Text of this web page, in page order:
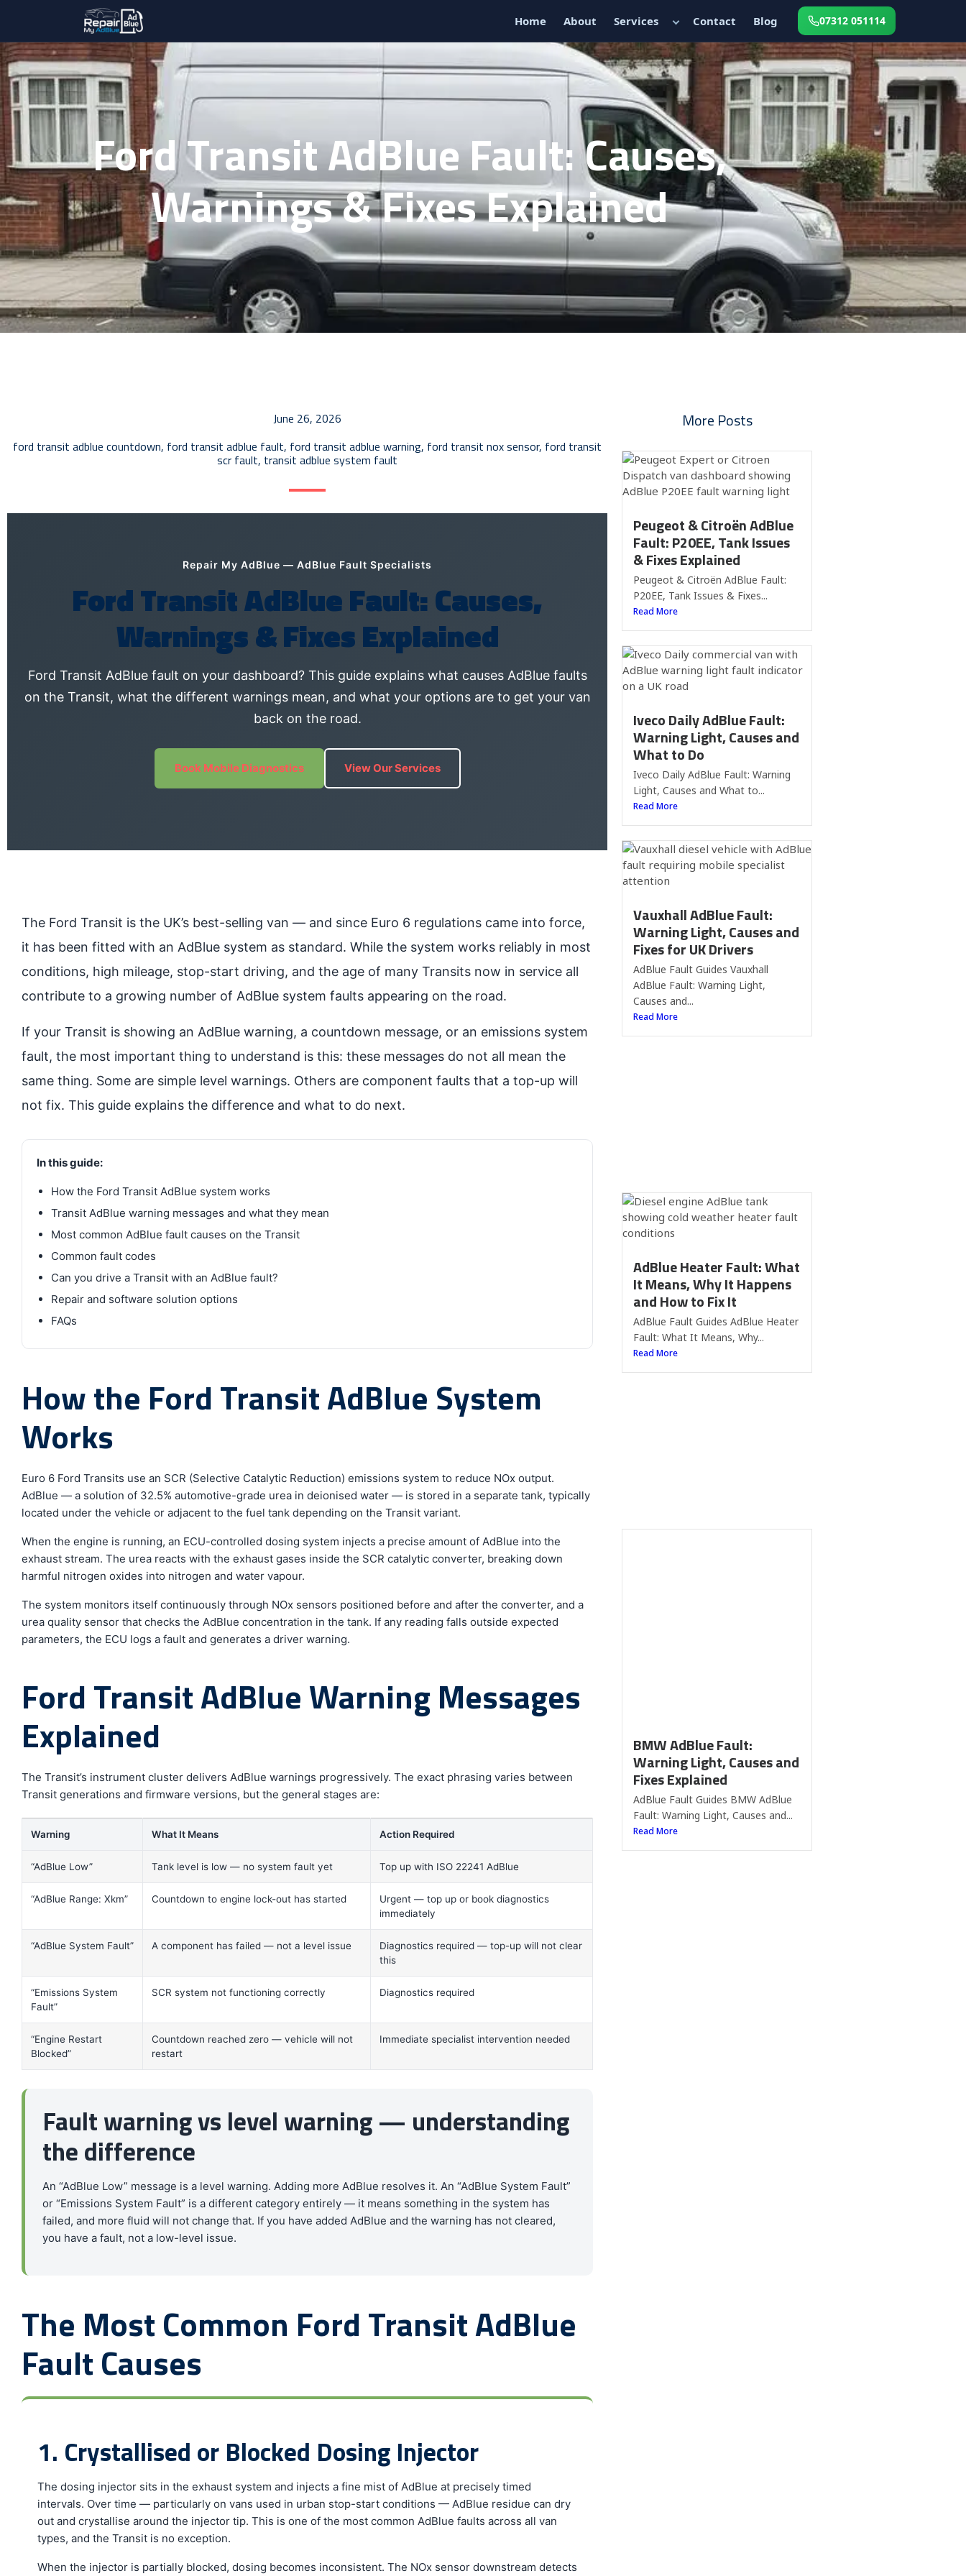
Home About Services Contact Blog 07312 051114
Ford Transit AdBlue Fault: Causes,
Warnings & Fixes Explained
June 26, 2026
ford transit adblue countdown, ford transit adblue fault, ford transit adblue warning, ford transit nox sensor, ford transit
scr fault, transit adblue system fault
Repair My AdBlue — AdBlue Fault Specialists
Ford Transit AdBlue Fault: Causes,
Warnings & Fixes Explained
Ford Transit AdBlue fault on your dashboard? This guide explains what causes AdBlue faults
on the Transit, what the different warnings mean, and what your options are to get your van
back on the road.
Book Mobile Diagnostics View Our Services
The Ford Transit is the UK’s best-selling van — and since Euro 6 regulations came into force,
it has been fitted with an AdBlue system as standard. While the system works reliably in most
conditions, high mileage, stop-start driving, and the age of many Transits now in service all
contribute to a growing number of AdBlue system faults appearing on the road.
If your Transit is showing an AdBlue warning, a countdown message, or an emissions system
fault, the most important thing to understand is this: these messages do not all mean the
same thing. Some are simple level warnings. Others are component faults that a top-up will
not fix. This guide explains the difference and what to do next.
In this guide:
How the Ford Transit AdBlue system works
Transit AdBlue warning messages and what they mean
Most common AdBlue fault causes on the Transit
Common fault codes
Can you drive a Transit with an AdBlue fault?
Repair and software solution options
FAQs
How the Ford Transit AdBlue System
Works
Euro 6 Ford Transits use an SCR (Selective Catalytic Reduction) emissions system to reduce NOx output.
AdBlue — a solution of 32.5% automotive-grade urea in deionised water — is stored in a separate tank, typically
located under the vehicle or adjacent to the fuel tank depending on the Transit variant.
When the engine is running, an ECU-controlled dosing system injects a precise amount of AdBlue into the
exhaust stream. The urea reacts with the exhaust gases inside the SCR catalytic converter, breaking down
harmful nitrogen oxides into nitrogen and water vapour.
The system monitors itself continuously through NOx sensors positioned before and after the converter, and a
urea quality sensor that checks the AdBlue concentration in the tank. If any reading falls outside expected
parameters, the ECU logs a fault and generates a driver warning.
Ford Transit AdBlue Warning Messages
Explained
The Transit’s instrument cluster delivers AdBlue warnings progressively. The exact phrasing varies between
Transit generations and firmware versions, but the general stages are:
Warning What It Means Action Required
“AdBlue Low” Tank level is low — no system fault yet Top up with ISO 22241 AdBlue
“AdBlue Range: Xkm” Countdown to engine lock-out has started
Urgent — top up or book diagnostics
immediately
“AdBlue System Fault” A component has failed — not a level issue
Diagnostics required — top-up will not clear
this
“Emissions System
Fault”
SCR system not functioning correctly Diagnostics required
“Engine Restart
Blocked”
Countdown reached zero — vehicle will not
restart
Immediate specialist intervention needed
Fault warning vs level warning — understanding
the difference
An “AdBlue Low” message is a level warning. Adding more AdBlue resolves it. An “AdBlue System Fault”
or “Emissions System Fault” is a different category entirely — it means something in the system has
failed, and more fluid will not change that. If you have added AdBlue and the warning has not cleared,
you have a fault, not a low-level issue.
The Most Common Ford Transit AdBlue
Fault Causes
1. Crystallised or Blocked Dosing Injector
The dosing injector sits in the exhaust system and injects a fine mist of AdBlue at precisely timed
intervals. Over time — particularly on vans used in urban stop-start conditions — AdBlue residue can dry
out and crystallise around the injector tip. This is one of the most common AdBlue faults across all van
types, and the Transit is no exception.
When the injector is partially blocked, dosing becomes inconsistent. The NOx sensor downstream detects
More Posts
Peugeot & Citroën AdBlue
Fault: P20EE, Tank Issues
& Fixes Explained
Peugeot & Citroën AdBlue Fault:
P20EE, Tank Issues & Fixes...
Read More
Iveco Daily AdBlue Fault:
Warning Light, Causes and
What to Do
Iveco Daily AdBlue Fault: Warning
Light, Causes and What to...
Read More
Vauxhall AdBlue Fault:
Warning Light, Causes and
Fixes for UK Drivers
AdBlue Fault Guides Vauxhall
AdBlue Fault: Warning Light,
Causes and...
Read More
AdBlue Heater Fault: What
It Means, Why It Happens
and How to Fix It
AdBlue Fault Guides AdBlue Heater
Fault: What It Means, Why...
Read More